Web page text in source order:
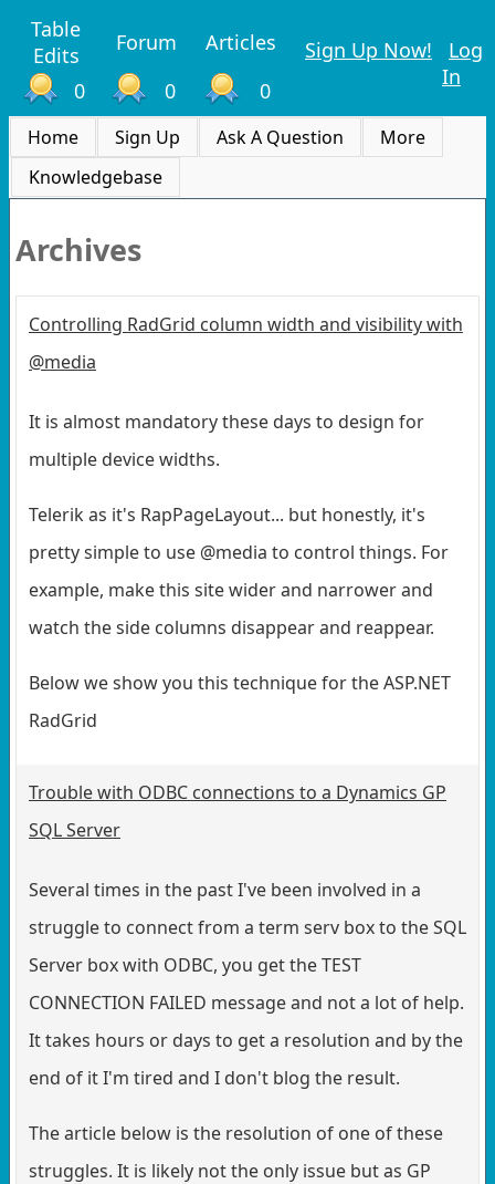
Table
Edits
Forum
Articles
0
0 0
Sign Up Now!
Log
In
Home Sign Up Ask A Question
More
Knowledgebase
Archives
Controlling RadGrid column width and visibility with
@media
It is almost mandatory these days to design for
multiple device widths.
Telerik as it's RapPageLayout... but honestly, it's
pretty simple to use @media to control things. For
example, make this site wider and narrower and
watch the side columns disappear and reappear.
Below we show you this technique for the ASP.NET
RadGrid
Trouble with ODBC connections to a Dynamics GP
SQL Server
Several times in the past I've been involved in a
struggle to connect from a term serv box to the SQL
Server box with ODBC, you get the TEST
CONNECTION FAILED message and not a lot of help.
It takes hours or days to get a resolution and by the
end of it I'm tired and I don't blog the result.
The article below is the resolution of one of these
struggles. It is likely not the only issue but as GP